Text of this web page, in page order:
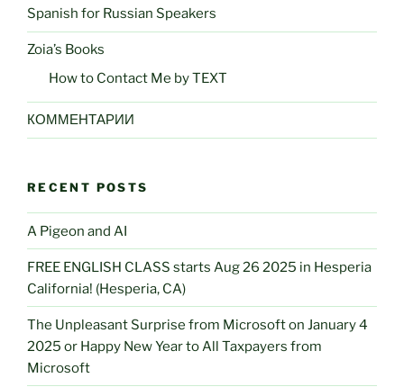
Spanish for Russian Speakers
Zoia’s Books
How to Contact Me by TEXT
КОММЕНТАРИИ
RECENT POSTS
A Pigeon and AI
FREE ENGLISH CLASS starts Aug 26 2025 in Hesperia
California! (Hesperia, CA)
The Unpleasant Surprise from Microsoft on January 4
2025 or Happy New Year to All Taxpayers from
Microsoft